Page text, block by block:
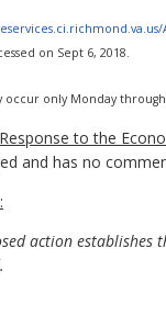
on Sept 6, 2018.
occur only Monday
to the
and has no
action establishes